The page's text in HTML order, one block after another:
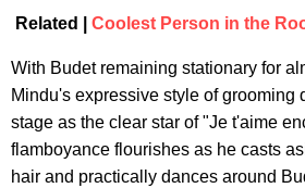
Related | Coolest Person in the
With Budet remaining stationary for
Mindu's expressive style of grooming
stage as the clear star of "Je t'aime
flamboyance flourishes as he casts
hair and practically dances around